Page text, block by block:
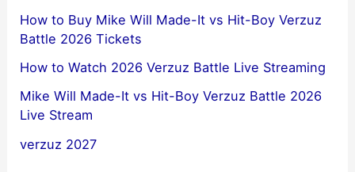
How to Buy Mike Will Made-It vs Hit-Boy Verzuz
Battle 2026 Tickets
How to Watch 2026 Verzuz Battle Live Streaming
Mike Will Made-It vs Hit-Boy Verzuz Battle 2026
Live Stream
verzuz 2027